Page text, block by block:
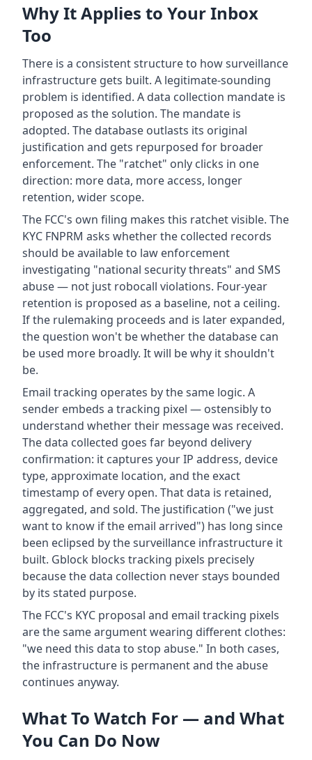
Why It Applies to Your Inbox
Too
There is a consistent structure to how surveillance
infrastructure gets built. A legitimate-sounding
problem is identified. A data collection mandate is
proposed as the solution. The mandate is
adopted. The database outlasts its original
justification and gets repurposed for broader
enforcement. The "ratchet" only clicks in one
direction: more data, more access, longer
retention, wider scope.
The FCC's own filing makes this ratchet visible. The
KYC FNPRM asks whether the collected records
should be available to law enforcement
investigating "national security threats" and SMS
abuse — not just robocall violations. Four-year
retention is proposed as a baseline, not a ceiling.
If the rulemaking proceeds and is later expanded,
the question won't be whether the database can
be used more broadly. It will be why it shouldn't
be.
Email tracking operates by the same logic. A
sender embeds a tracking pixel — ostensibly to
understand whether their message was received.
The data collected goes far beyond delivery
confirmation: it captures your IP address, device
type, approximate location, and the exact
timestamp of every open. That data is retained,
aggregated, and sold. The justification ("we just
want to know if the email arrived") has long since
been eclipsed by the surveillance infrastructure it
built. Gblock blocks tracking pixels precisely
because the data collection never stays bounded
by its stated purpose.
The FCC's KYC proposal and email tracking pixels
are the same argument wearing different clothes:
"we need this data to stop abuse." In both cases,
the infrastructure is permanent and the abuse
continues anyway.
What To Watch For — and What
You Can Do Now